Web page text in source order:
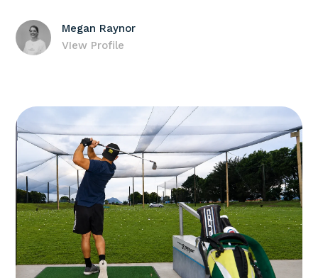
Megan Raynor
VIew Profile